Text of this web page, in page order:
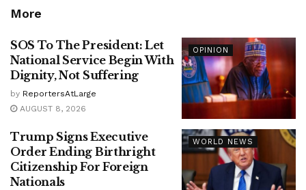
More
OPINION
SOS To The President: Let
National Service Begin With
Dignity, Not Suffering
by ReportersAtLarge
AUGUST 8, 2026
WORLD NEWS
Trump Signs Executive
Order Ending Birthright
Citizenship For Foreign
Nationals